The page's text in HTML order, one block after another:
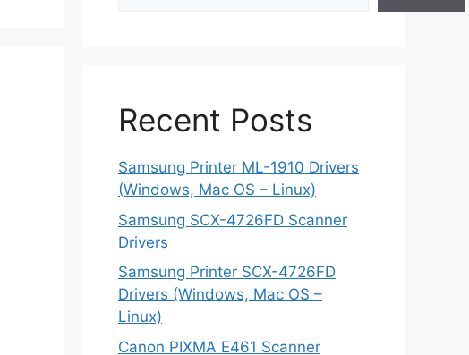
Recent Posts
Samsung Printer ML-1910 Drivers
(Windows, Mac OS – Linux)
Samsung SCX-4726FD Scanner
Drivers
Samsung Printer SCX-4726FD
Drivers (Windows, Mac OS –
Linux)
Canon PIXMA E461 Scanner